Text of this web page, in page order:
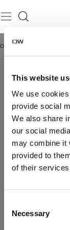
This website
We use
provide social
We also share
our social
may combine it
provided to
of their
Selection
Necessary
Domicile